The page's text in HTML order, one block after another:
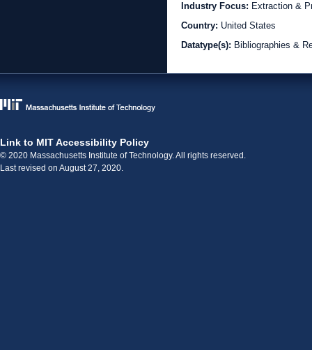
Industry Focus: Extraction &
Country: United States
Datatype(s): Bibliographies &
Link to MIT Accessibility Policy
© 2020 Massachusetts Institute of Technology. All rights reserved.
Last revised on August 27, 2020.